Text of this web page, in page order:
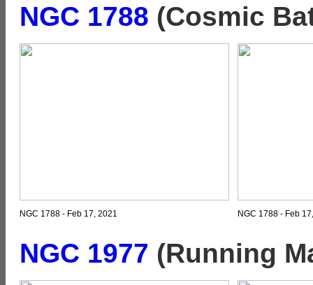
NGC 1788 (Cosmic
NGC 1788 - Feb 17, 2021 NGC 1788 - Feb
NGC 1977 (Running